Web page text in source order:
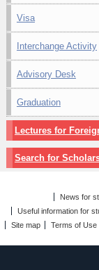
Visa
Interchange Activity
Advisory Desk
Graduation
Lectures for
Search for
News for
Useful information for
Site map
Terms of Use